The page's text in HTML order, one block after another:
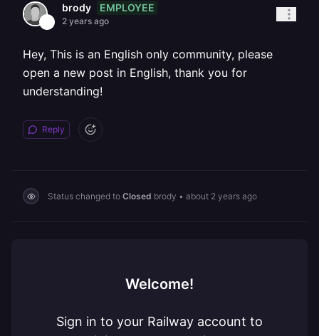
brody EMPLOYEE
2 years ago
Hey, This is an English only community, please
open a new post in English, thank you for
understanding!
Reply
Status changed to Closed brody • about 2 years ago
Welcome!
Sign in to your Railway account to